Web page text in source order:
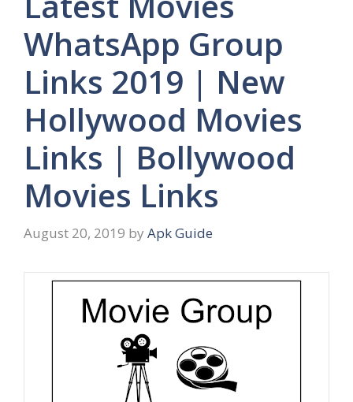
WhatsApp Group
Links 2019 | New
Hollywood Movies
Links | Bollywood
Movies Links
August 20, 2019 by Apk Guide